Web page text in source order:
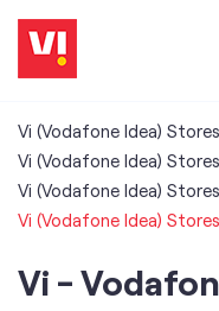
Vi (Vodafone Idea)
Vi (Vodafone Idea)
Vi (Vodafone Idea)
Vi (Vodafone Idea)
Vi -